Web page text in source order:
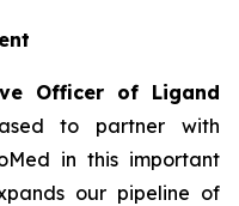
Officer of Ligand
to partner with
in this important
our pipeline of